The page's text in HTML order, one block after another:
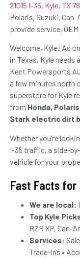
21015 I-35, Kyle, TX
Polaris, Suzuki,
provide service,
Welcome, Kyle! As
in Texas, Kyle
Kent Powersports
a few minutes north
superstore for Kyle
from Honda,
Stark electric dirt
Whether you’re
I-35 traffic, a side-
vehicle for your
Fast Facts for
We are local:
Top Kyle
RZR XP, Can-
Services:
Trade-Ins •